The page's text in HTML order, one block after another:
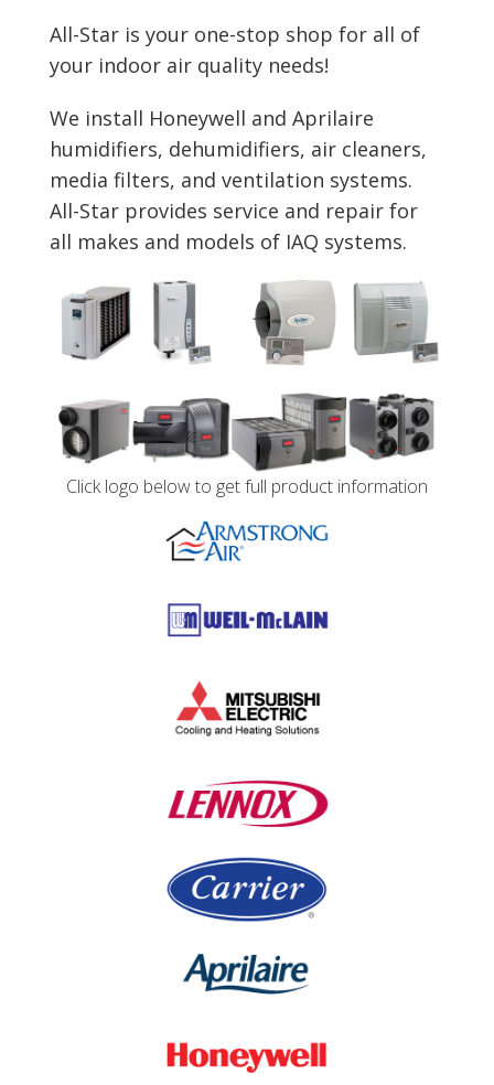
All-Star is your one-stop shop for all of
your indoor air quality needs!
We install Honeywell and Aprilaire
humidifiers, dehumidifiers, air cleaners,
media filters, and ventilation systems.
All-Star provides service and repair for
all makes and models of IAQ systems.
Click logo below to get full product information